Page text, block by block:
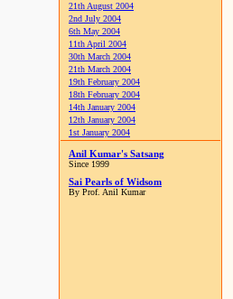
21th August 2004
2nd July 2004
6th May 2004
11th April 2004
30th March 2004
21th March 2004
19th February 2004
18th February 2004
14th January 2004
12th January 2004
1st January 2004
Anil Kumar's Satsang
Since 1999
Sai Pearls of Widsom
By Prof. Anil Kumar